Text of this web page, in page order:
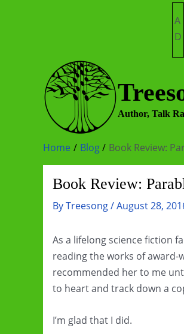
A
D
Author, Talk
Home Blog Book Review:
Book Review:
ByTreesong/August 28,
As a lifelong science fiction
reading the works of award-
recommended her to me
to heart and track down a
I’m glad that I did.